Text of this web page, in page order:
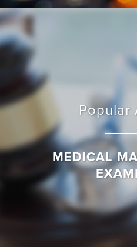
Popular
MEDICAL